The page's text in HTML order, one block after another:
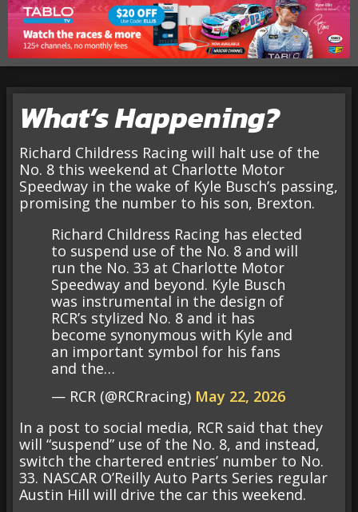
What’s Happening?
Richard Childress Racing will halt use of the
No. 8 this weekend at Charlotte Motor
Speedway in the wake of Kyle Busch’s passing,
promising the number to his son, Brexton.
Richard Childress Racing has elected
to suspend use of the No. 8 and will
run the No. 33 at Charlotte Motor
Speedway and beyond. Kyle Busch
was instrumental in the design of
RCR’s stylized No. 8 and it has
become synonymous with Kyle and
an important symbol for his fans
and the…
— RCR (@RCRracing) May 22, 2026
In a post to social media, RCR said that they
will “suspend” use of the No. 8, and instead,
switch the chartered entries’ number to No.
33. NASCAR O’Reilly Auto Parts Series regular
Austin Hill will drive the car this weekend.